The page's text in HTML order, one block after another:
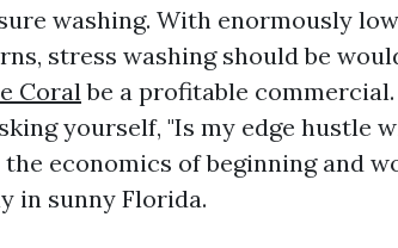
washing. With enormously
stress washing should be
Coralbe a profitable
yourself, "Is my edge hustle
economics of beginning and
in sunny Florida.